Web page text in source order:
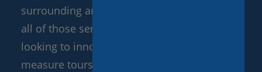
surrounding areas. This website showcases
all of those services; however, we are always
looking to innovate, offering made-to-
measure tours based on the client’s wishes.